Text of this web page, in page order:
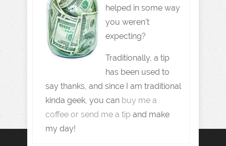
helped in some way
you weren't
expecting?
Traditionally, a tip
has been used to
say thanks, and since I am traditional
kinda geek, you can buy me a
coffee or send me a tip and make
my day!